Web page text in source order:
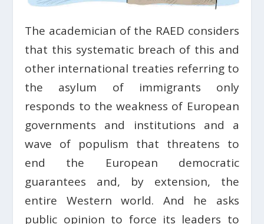
The academician of the RAED considers
that this systematic breach of this and
other international treaties referring to
the asylum of immigrants only
responds to the weakness of European
governments and institutions and a
wave of populism that threatens to
end the European democratic
guarantees and, by extension, the
entire Western world. And he asks
public opinion to force its leaders to